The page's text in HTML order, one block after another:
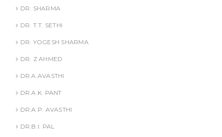
DR. SHARMA
DR. T.T. SETHI
DR. YOGESH SHARMA
DR. Z AHMED
DR.A.AVASTHI
DR.A.K. PANT
DR.A.P. AVASTHI
DR.B.I. PAL